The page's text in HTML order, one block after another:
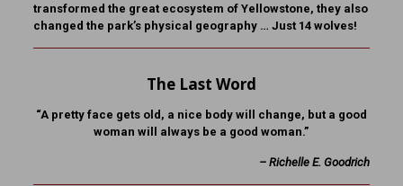
transformed the great ecosystem of Yellowstone, they also
changed the park’s physical geography … Just 14 wolves!
The Last Word
“A pretty face gets old, a nice body will change, but a good
woman will always be a good woman.”
– Richelle E. Goodrich